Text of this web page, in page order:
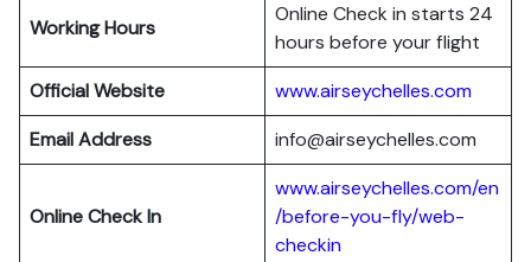
Working Hours
Online Check in starts 24
hours before your flight
Official Website
www.airseychelles.com
Email Address
info@airseychelles.com
Online Check In
www.airseychelles.com/en
/before-you-fly/web-
checkin